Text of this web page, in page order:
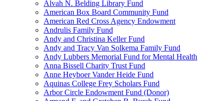
Alvah N. Belding Library Fund
American Box Board Community Fund
American Red Cross Agency Endowment
Andrulis Family Fund
Andy and Christina Keller Fund
Andy and Tracy Van Solkema Family Fund
Andy Lubbers Memorial Fund for Mental Health
Anna Bissell Charity Trust Fund
Anne Heyboer Vander Heide Fund
Aquinas College Frey Scholars Fund
Arbor Circle Endowment Fund (Donor)